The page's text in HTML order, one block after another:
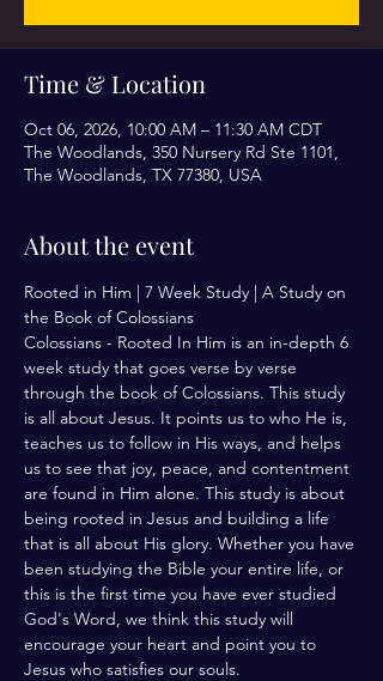
Time & Location
Oct 06, 2026, 10:00 AM – 11:30 AM CDT
The Woodlands, 350 Nursery Rd Ste 1101,
The Woodlands, TX 77380, USA
About the event
Rooted in Him | 7 Week Study | A Study on
the Book of Colossians
Colossians - Rooted In Him is an in-depth 6
week study that goes verse by verse
through the book of Colossians. This study
is all about Jesus. It points us to who He is,
teaches us to follow in His ways, and helps
us to see that joy, peace, and contentment
are found in Him alone. This study is about
being rooted in Jesus and building a life
that is all about His glory. Whether you have
been studying the Bible your entire life, or
this is the first time you have ever studied
God's Word, we think this study will
encourage your heart and point you to
Jesus who satisfies our souls.